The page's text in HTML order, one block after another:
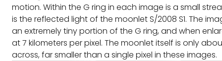
motion. Within the G ring in each image is a small
is the reflected light of the moonlet S/2008 S1. The
an extremely tiny portion of the G ring, and when
at 7 kilometers per pixel. The moonlet itself is only
across, far smaller than a single pixel in these images.